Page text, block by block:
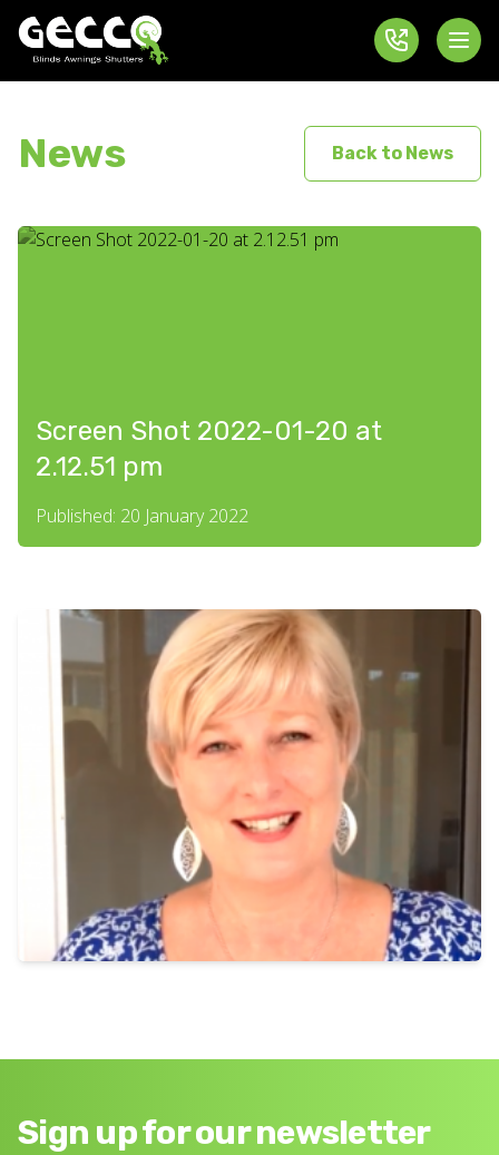
News Back to News
Screen Shot 2022-01-20 at
2.12.51 pm
Published: 20 January 2022
Sign up for our newsletter